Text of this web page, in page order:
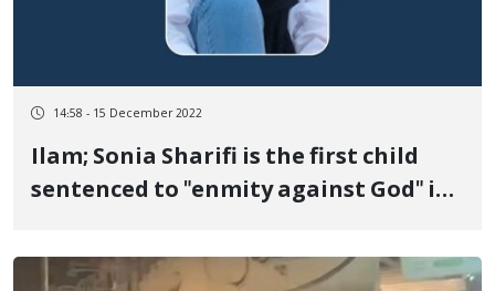
14:58 - 15 December 2022
Ilam; Sonia Sharifi is the first child
sentenced to "enmity against God" in